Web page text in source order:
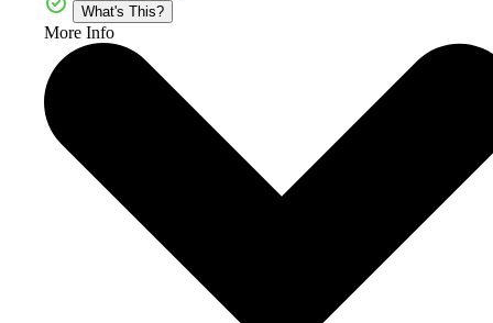
What's This?
More Info